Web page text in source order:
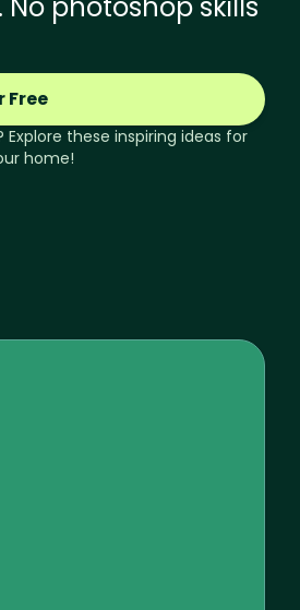
Free
Explore these inspiring ideas for
home!